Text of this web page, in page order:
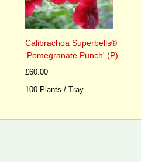
Calibrachoa Superbells®
'Pomegranate Punch' (P)
£60.00
100 Plants / Tray